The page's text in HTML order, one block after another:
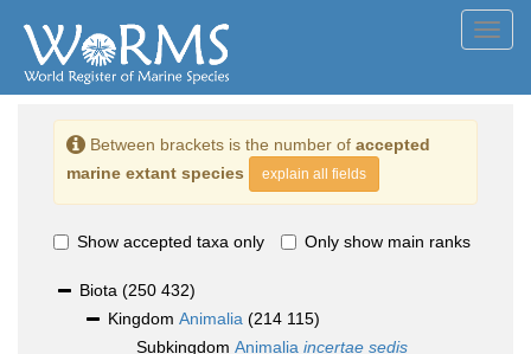
Between brackets is the number of accepted
marine extant species
explain all fields
Show accepted taxa only Only show main ranks
Biota (250 432)
Kingdom Animalia (214 115)
Subkingdom Animalia incertae sedis